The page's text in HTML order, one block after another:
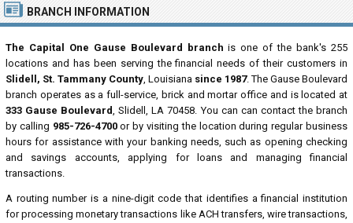
BRANCH INFORMATION
The Capital One Gause Boulevard branch is one of the bank's 255
locations and has been serving the financial needs of their customers in
Slidell, St. Tammany County, Louisiana since 1987. The Gause Boulevard
branch operates as a full-service, brick and mortar office and is located at
333 Gause Boulevard, Slidell, LA 70458. You can can contact the branch
by calling 985-726-4700or by visiting the location during regular business
hours for assistance with your banking needs, such as opening checking
and savings accounts, applying for loans and managing financial
transactions.
A routing number is a nine-digit code that identifies a financial institution
for processing monetary transactions like ACH transfers, wire transactions,